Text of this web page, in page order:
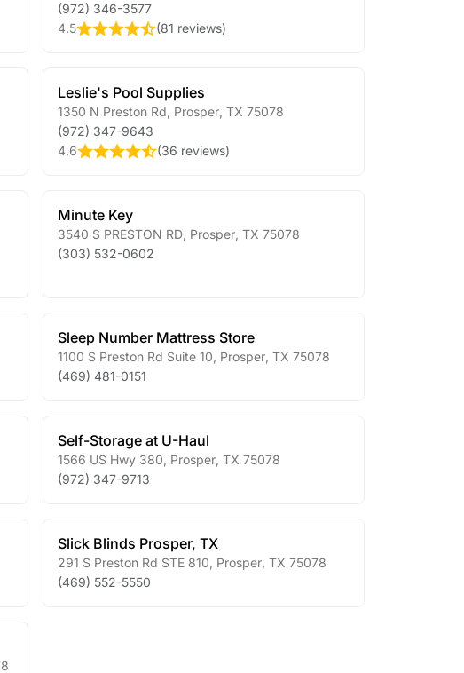
(972) 346-3577
4.5
(81 reviews)
Leslie's Pool Supplies
1350 N Preston Rd Prosper TX 75078
(972) 347-9643
4.6
(36 reviews)
Minute Key
3540 S PRESTON RD Prosper TX 75078
(303) 532-0602
Sleep Number Mattress Store
1100 S Preston Rd Suite 10 Prosper TX 75078
(469) 481-0151
Self-Storage at U-Haul
1566 US Hwy 380 Prosper TX 75078
(972) 347-9713
Slick Blinds Prosper, TX
291 S Preston Rd STE 810 Prosper TX 75078
(469) 552-5550